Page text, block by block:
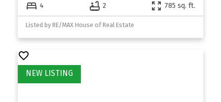
4 2 785 sq. ft.
Listed by RE/MAX House of Real Estate